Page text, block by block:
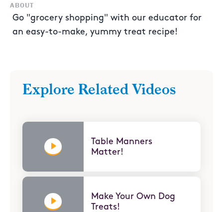
ABOUT
Go "grocery shopping" with our educator for
an easy-to-make, yummy treat recipe!
Explore Related Videos
Table Manners
Matter!
Make Your Own Dog
Treats!